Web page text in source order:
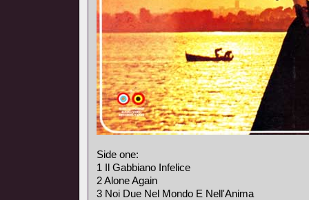
Side one:
1 Il Gabbiano Infelice
2 Alone Again
3 Noi Due Nel Mondo E Nell'Anima